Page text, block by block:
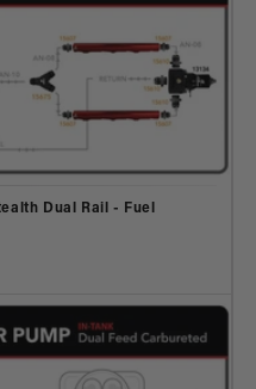
Dual Rail - Fuel